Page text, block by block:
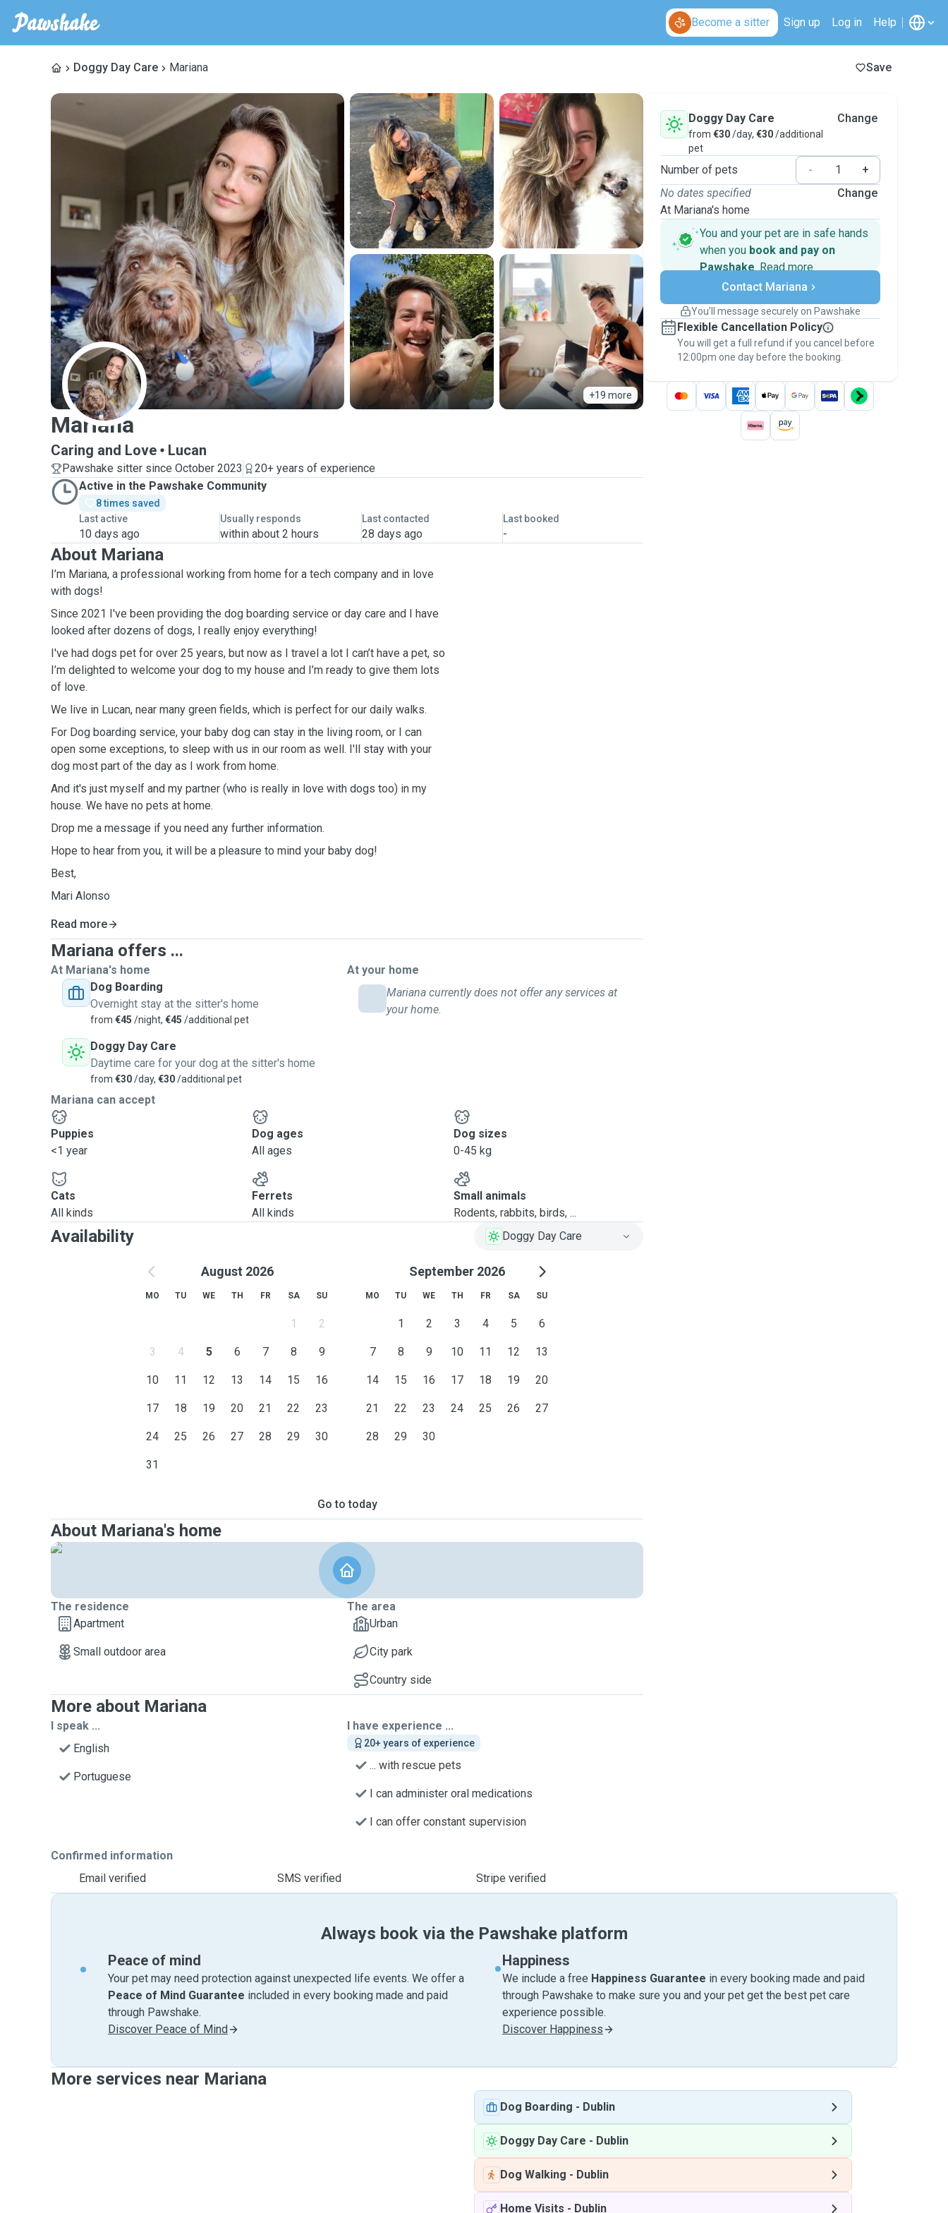
Become a sitter Sign up Log in Help
Doggy Day Care Mariana Save
+19 more
M
Mariana
Caring and Love Lucan
Pawshake sitter since October 2023
20+ years of experience
Active in the Pawshake Community
8 times saved
Last active
10 days ago
Usually responds
within about 2 hours
Last contacted
28 days ago
Last booked
-
About Mariana
I’m Mariana, a professional working from home for a tech company and in love
with dogs!
Since 2021 I've been providing the dog boarding service or day care and I have
looked after dozens of dogs, I really enjoy everything!
I've had dogs pet for over 25 years, but now as I travel a lot I can’t have a pet, so
I’m delighted to welcome your dog to my house and I’m ready to give them lots
of love.
We live in Lucan, near many green fields, which is perfect for our daily walks.
For Dog boarding service, your baby dog can stay in the living room, or I can
open some exceptions, to sleep with us in our room as well. I'll stay with your
dog most part of the day as I work from home.
And it's just myself and my partner (who is really in love with dogs too) in my
house. We have no pets at home.
Drop me a message if you need any further information.
Hope to hear from you, it will be a pleasure to mind your baby dog!
Best,
Mari Alonso
Read more
Mariana offers ...
At Mariana's home
Dog Boarding
Overnight stay at the sitter's home
from €45 /night, €45 /additional pet
Doggy Day Care
Daytime care for your dog at the sitter's home
from €30/day, €30/additional pet
At your home
Mariana currently does not offer any services at
your home.
Mariana can accept
Puppies
<1 year
Dog ages
All ages
Dog sizes
0-45 kg
Cats
All kinds
Ferrets
All kinds
Small animals
Rodents, rabbits, birds, ...
Availability Doggy Day Care
August 2026
MO TU WE TH FR SA SU
1 2
3 4 5 6 7 8 9
10 11 12 13 14 15 16
17 18 19 20 21 22 23
24 25 26 27 28 29 30
31
September 2026
MO TU WE TH FR SA SU
1 2 3 4 5 6
7 8 9 10 11 12 13
14 15 16 17 18 19 20
21 22 23 24 25 26 27
28 29 30
Go to today
About Mariana's home
The residence
Apartment
Small outdoor area
The area
Urban
City park
Country side
More about Mariana
I speak ...
English
Portuguese
I have experience ...
20+ years of experience
... with rescue pets
I can administer oral medications
I can offer constant supervision
Confirmed information
Email verified
SMS verified Stripe verified
Doggy Day Care
from €30/day, €30/additional
pet
Change
Number of pets -
+
No dates specified
At Mariana's home
Change
You and your pet are in safe hands
when you book and pay on
Pawshake. Read more
Secure payments
Support if plans change
Keep everything on Pawshake - from first
message, to payment - to stay covered by
thePawshake Guarantee.
Contact Mariana
You’ll message securely on Pawshake
Flexible Cancellation Policy
You will get a full refund if you cancel before
12:00pm one day before the booking.
Always book via the Pawshake platform
Peace of mind
Your pet may need protection against unexpected life events. We offer a
Peace of Mind Guarantee included in every booking made and paid
through Pawshake.
Discover Peace of Mind
Happiness
We include a free Happiness Guarantee in every booking made and paid
through Pawshake to make sure you and your pet get the best pet care
experience possible.
Discover Happiness
More services near Mariana
Dog Boarding - Dublin
Doggy Day Care - Dublin
Dog Walking - Dublin
Home Visits - Dublin